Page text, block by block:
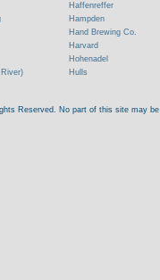
Haffenreffer
Hampden
Hand Brewing Co.
Harvard
Hohenadel
Hulls
Kings
Reserved. No part of this site may